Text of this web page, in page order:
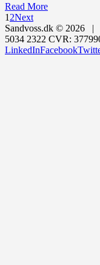
Read More
1 2Next
Sandvoss.dk © 2026 |
5034 2322 CVR:
LinkedInFacebook